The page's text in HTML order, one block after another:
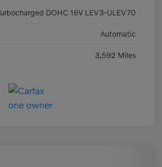
DOHC 16V LEV3-ULEV70
Automatic
3,592 Miles